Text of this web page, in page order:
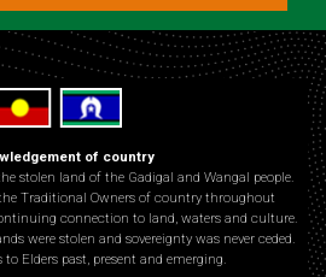
of country
stolen land of the Gadigal and Wangal people.
Traditional Owners of country throughout
connection to land, waters and culture.
were stolen and sovereignty was never ceded.
to Elders past, present and emerging.